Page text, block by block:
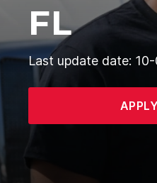
FL
Last update date: